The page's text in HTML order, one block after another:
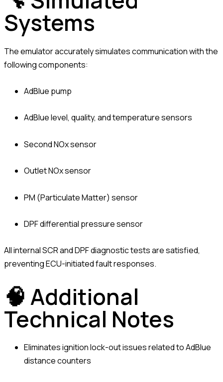
Systems
The emulator accurately simulates communication with the
following components:
AdBlue pump
AdBlue level, quality, and temperature sensors
Second NOx sensor
Outlet NOx sensor
PM (Particulate Matter) sensor
DPF differential pressure sensor
All internal SCR and DPF diagnostic tests are satisfied,
preventing ECU-initiated fault responses.
🧠 Additional
Technical Notes
Eliminates ignition lock-out issues related to AdBlue
distance counters